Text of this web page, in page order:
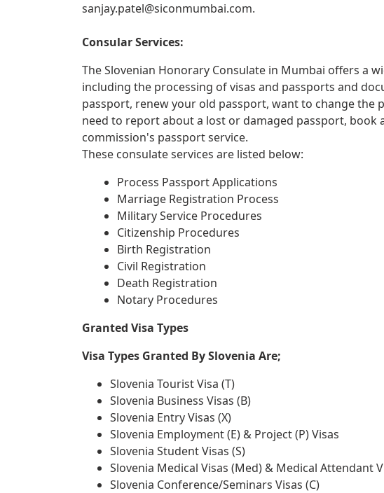
sanjay.patel@siconmumbai.com.
Consular Services:
The Slovenian Honorary Consulate in Mumbai offers a
including the processing of visas and passports and
passport, renew your old passport, want to change
need to report about a lost or damaged passport,
commission's passport service.
These consulate services are listed below:
Process Passport Applications
Marriage Registration Process
Military Service Procedures
Citizenship Procedures
Birth Registration
Civil Registration
Death Registration
Notary Procedures
Granted Visa Types
Visa Types Granted By Slovenia Are;
Slovenia Tourist Visa (T)
Slovenia Business Visas (B)
Slovenia Entry Visas (X)
Slovenia Employment (E) & Project (P) Visas
Slovenia Student Visas (S)
Slovenia Medical Visas (Med) & Medical Attendant
Slovenia Conference/Seminars Visas (C)